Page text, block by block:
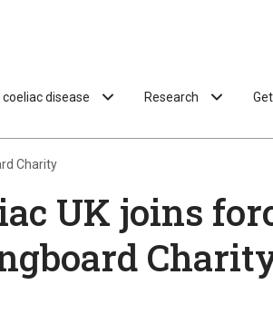
coeliac disease Research
Charity
UK joins